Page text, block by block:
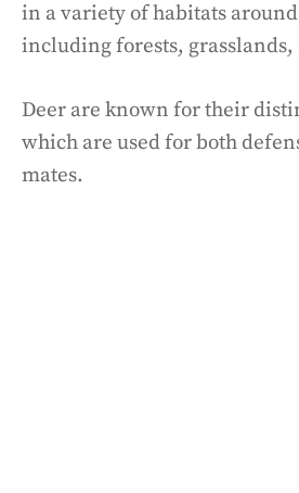
in a variety of habitats
including forests, grasslands,
Deer are known for their
which are used for both
mates.